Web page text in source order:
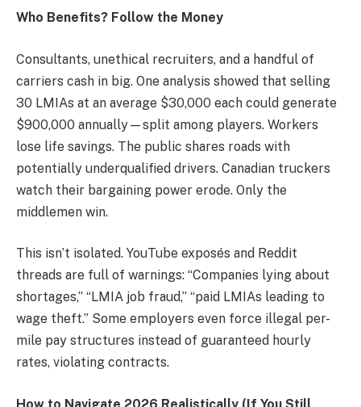
Who Benefits? Follow the Money
Consultants, unethical recruiters, and a handful of
carriers cash in big. One analysis showed that selling
30 LMIAs at an average $30,000 each could generate
$900,000 annually—split among players. Workers
lose life savings. The public shares roads with
potentially underqualified drivers. Canadian truckers
watch their bargaining power erode. Only the
middlemen win.
This isn’t isolated. YouTube exposés and Reddit
threads are full of warnings: “Companies lying about
shortages,” “LMIA job fraud,” “paid LMIAs leading to
wage theft.” Some employers even force illegal per-
mile pay structures instead of guaranteed hourly
rates, violating contracts.